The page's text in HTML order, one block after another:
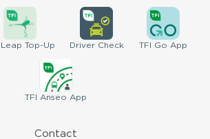
Leap Top-Up DriverCheck TFI Go App
TFI Anseo App
Contact